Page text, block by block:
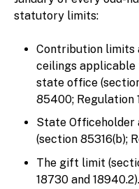
statutory limits:
Contribution limits
ceilings
state office
85400; Regulation
State
(section 85316(b);
The gift limit
18730 and